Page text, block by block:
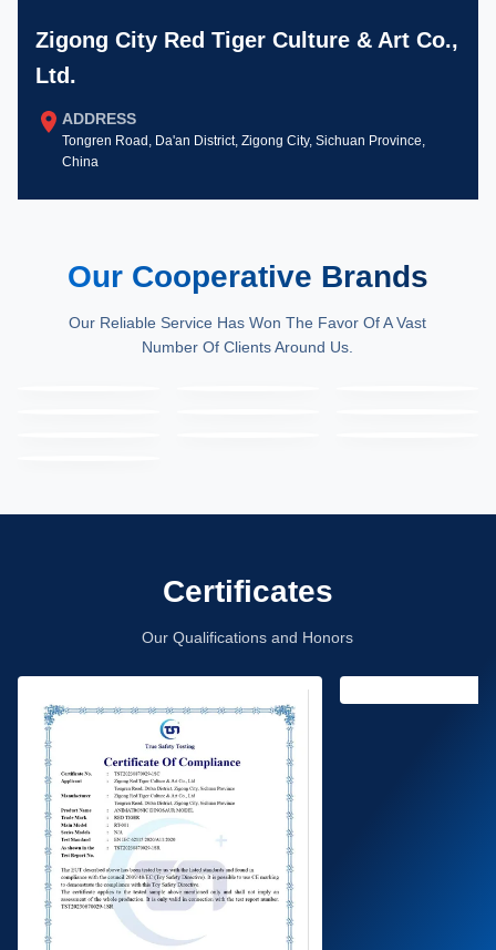
Zigong City Red Tiger Culture & Art Co.,
Ltd.
ADDRESS
Tongren Road, Da'an District, Zigong City, Sichuan Province,
China
Our Cooperative Brands
Our Reliable Service Has Won The Favor Of A Vast
Number Of Clients Around Us.
Certificates
Our Qualifications and Honors